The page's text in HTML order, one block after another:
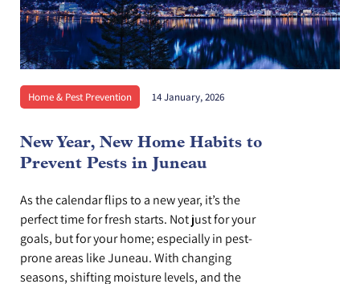
Home & Pest Prevention 14 January, 2026
New Year, New Home Habits to
Prevent Pests in Juneau
As the calendar flips to a new year, it’s the
perfect time for fresh starts. Not just for your
goals, but for your home; especially in pest-
prone areas like Juneau. With changing
seasons, shifting moisture levels, and the